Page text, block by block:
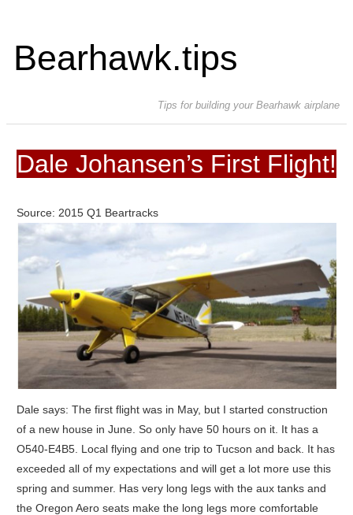
Bearhawk.tips
Tips for building your Bearhawk airplane
Dale Johansen’s First Flight!
Source: 2015 Q1 Beartracks
Dale says: The first flight was in May, but I started construction
of a new house in June. So only have 50 hours on it. It has a
O540-E4B5. Local flying and one trip to Tucson and back. It has
exceeded all of my expectations and will get a lot more use this
spring and summer. Has very long legs with the aux tanks and
the Oregon Aero seats make the long legs more comfortable